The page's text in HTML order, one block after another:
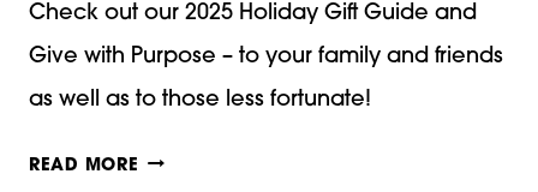
Check out our 2025 Holiday Gift Guide and
Give with Purpose – to your family and friends
as well as to those less fortunate!
READ MORE GIVE